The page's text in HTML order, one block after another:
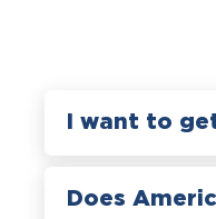
I want to
Does